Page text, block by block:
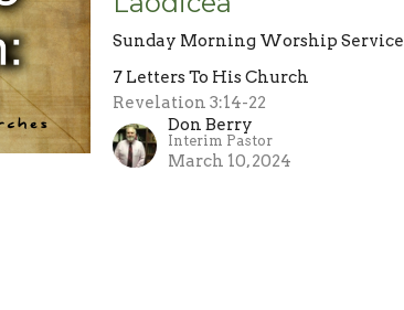
Sunday Morning Worship Service
7 Letters To His Church
Revelation 3:14-22
Don Berry
Interim Pastor
March 10, 2024